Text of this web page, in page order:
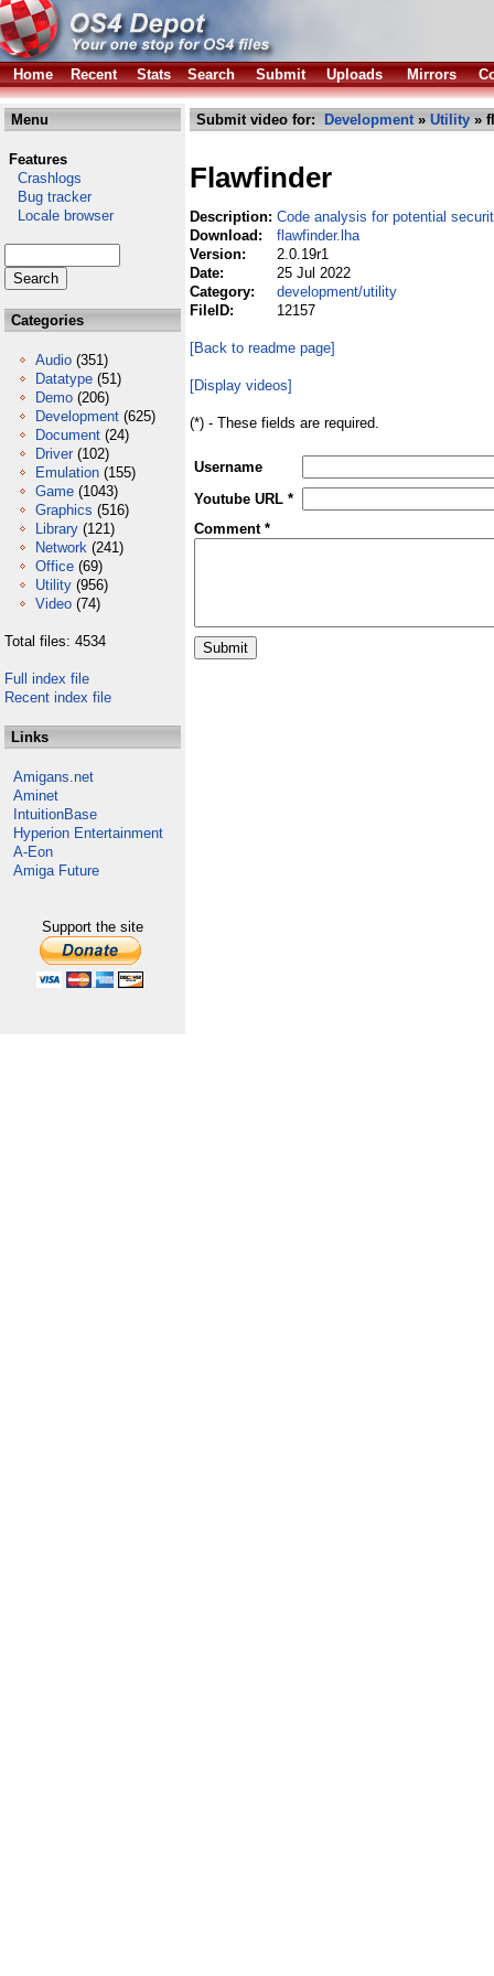
Home Recent Stats Search Submit Uploads Mirrors
Menu
Features
Crashlogs
Bug tracker
Locale browser
Categories
Audio (351)
Datatype (51)
Demo (206)
Development (625)
Document (24)
Driver (102)
Emulation (155)
Game (1043)
Graphics (516)
Library (121)
Network (241)
Office (69)
Utility (956)
Video (74)
Total files: 4534
Full index file
Recent index file
Links
Amigans.net
Aminet
IntuitionBase
Hyperion Entertainment
A-Eon
Amiga Future
Support the site
Submit video for: Development» Utility »
Flawfinder
Description: Code analysis for potential
Download:
flawfinder.lha
Version:
2.0.19r1
Date:
25 Jul 2022
Category:
development/utility
FileID:
12157
[Back to readme page]
[Display videos]
(*) - These fields are required.
Username
Youtube URL *
Comment *